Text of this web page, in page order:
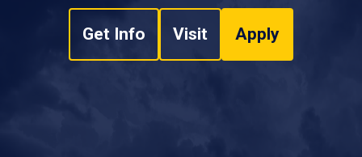
Get Info Visit Apply